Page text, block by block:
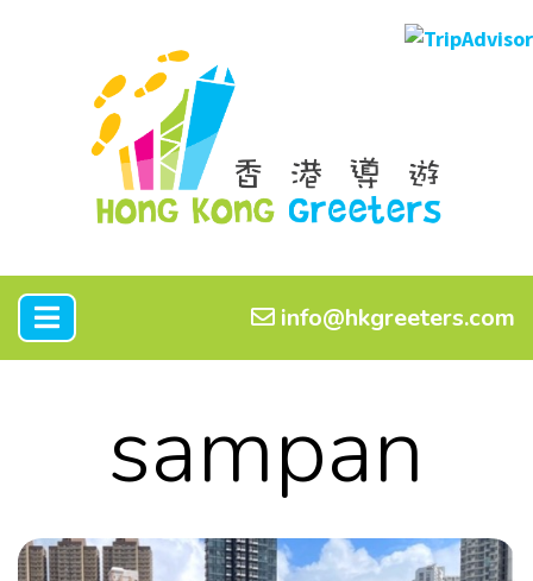
info@hkgreeters.com
sampan